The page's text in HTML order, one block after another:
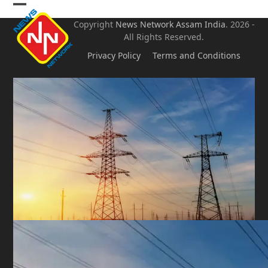
Skip
to
content
Open
mobile
menu
Close
mobile
menu
Copyright News Network Assam India. 2026 -
All Rights Reserved.
Privacy Policy
Terms and Conditions